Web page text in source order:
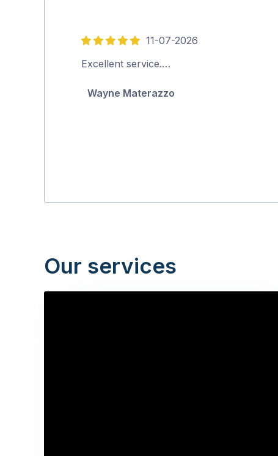
5
out
11-07-2026
Excellent service.…
Wayne Materazzo
Our services